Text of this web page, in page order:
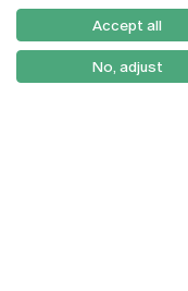
Accept all
No, adjust